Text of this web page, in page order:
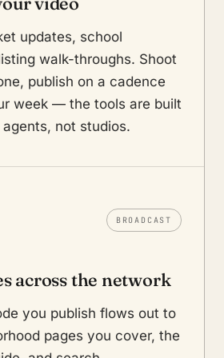
updates, school
walk-throughs. Shoot
publish on a cadence
week — the tools are built
not studios.
BROADCAST
across the network
you publish flows out to
pages you cover, the